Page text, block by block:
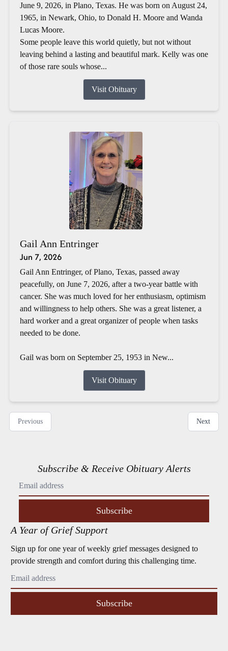
June 9, 2026, in Plano, Texas. He was born on August 24,
1965, in Newark, Ohio, to Donald H. Moore and Wanda
Lucas Moore.
Some people leave this world quietly, but not without
leaving behind a lasting and beautiful mark. Kelly was one
of those rare souls whose...
Visit Obituary
Gail Ann Entringer
Jun 7, 2026
Gail Ann Entringer, of Plano, Texas, passed away
peacefully, on June 7, 2026, after a two-year battle with
cancer. She was much loved for her enthusiasm, optimism
and willingness to help others. She was a great listener, a
hard worker and a great organizer of people when tasks
needed to be done.
Gail was born on September 25, 1953 in New...
Visit Obituary
Previous Next
Subscribe & Receive Obituary Alerts
Subscribe
A Year of Grief Support
Sign up for one year of weekly grief messages designed to
provide strength and comfort during this challenging time.
Subscribe